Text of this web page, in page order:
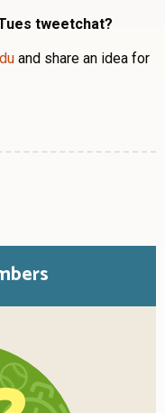
tweetchat?
and share an idea for